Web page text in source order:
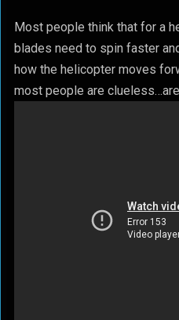
Most people think that for a
blades need to spin faster
how the helicopter moves
most people are